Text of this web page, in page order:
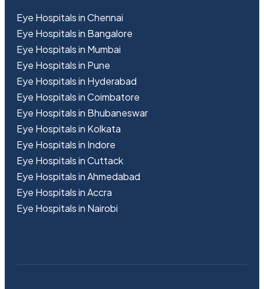
Eye Hospitals in Chennai
Eye Hospitals in Bangalore
Eye Hospitals in Mumbai
Eye Hospitals in Pune
Eye Hospitals in Hyderabad
Eye Hospitals in Coimbatore
Eye Hospitals in Bhubaneswar
Eye Hospitals in Kolkata
Eye Hospitals in Indore
Eye Hospitals in Cuttack
Eye Hospitals in Ahmedabad
Eye Hospitals in Accra
Eye Hospitals in Nairobi